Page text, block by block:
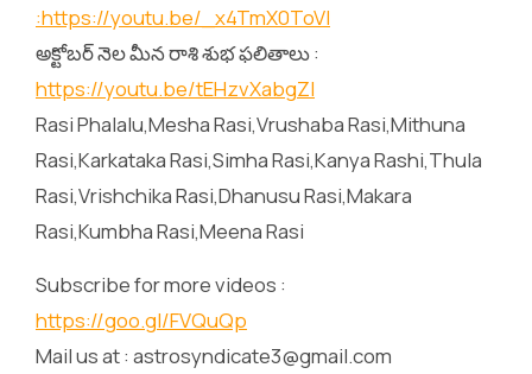
:https://youtu.be/_x4TmX0ToVI
అక్టోబర్ నెల మీన రాశి శుభ ఫలితాలు :
https://youtu.be/tEHzvXabgZI
Rasi Phalalu,Mesha Rasi,Vrushaba Rasi,Mithuna
Rasi,Karkataka Rasi,Simha Rasi,Kanya Rashi,Thula
Rasi,Vrishchika Rasi,Dhanusu Rasi,Makara
Rasi,Kumbha Rasi,Meena Rasi
Subscribe for more videos :
https://goo.gl/FVQuQp
Mail us at : astrosyndicate3@gmail.com